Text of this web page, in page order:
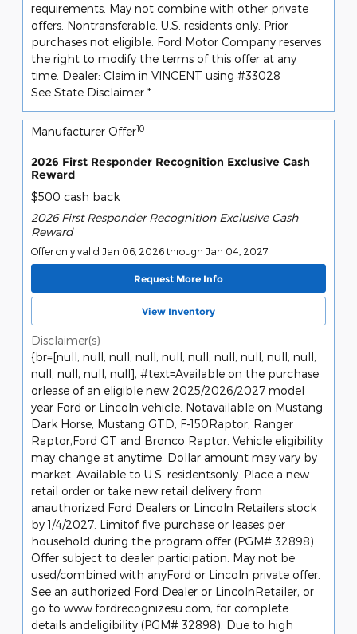
requirements. May not combine with other private
offers. Nontransferable. U.S. residents only. Prior
purchases not eligible. Ford Motor Company reserves
the right to modify the terms of this offer at any
time. Dealer: Claim in VINCENT using #33028
See State Disclaimer *
Manufacturer Offer10
2026 First Responder Recognition Exclusive Cash
Reward
$500 cash back
2026 First Responder Recognition Exclusive Cash
Reward
Offer only valid Jan 06, 2026 through Jan 04, 2027
Request More Info
View Inventory
Disclaimer(s)
{br=[null, null, null, null, null, null, null, null, null, null,
null, null, null, null], #text=Available on the purchase
orlease of an eligible new 2025/2026/2027 model
year Ford or Lincoln vehicle. Notavailable on Mustang
Dark Horse, Mustang GTD, F-150Raptor, Ranger
Raptor,Ford GT and Bronco Raptor. Vehicle eligibility
may change at anytime. Dollar amount may vary by
market. Available to U.S. residentsonly. Place a new
retail order or take new retail delivery from
anauthorized Ford Dealers or Lincoln Retailers stock
by 1/4/2027. Limitof five purchase or leases per
household during the program offer (PGM# 32898).
Offer subject to dealer participation. May not be
used/combined with anyFord or Lincoln private offer.
See an authorized Ford Dealer or LincolnRetailer, or
go to www.fordrecognizesu.com, for complete
details andeligibility (PGM# 32898). Due to high